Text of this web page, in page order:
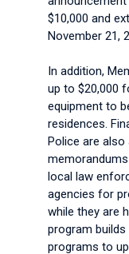
$10,000 and
November 21,
In addition,
up to $20,000
equipment to
residences.
Police are
local law
agencies for
while they are
program
programs to